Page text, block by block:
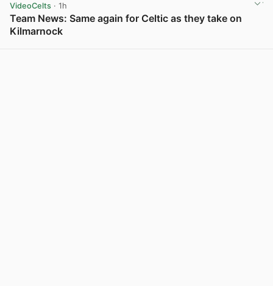
VideoCelts · 1h
Team News: Same again for Celtic as they take on
Kilmarnock